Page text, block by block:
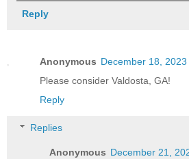
Reply
Anonymous December 18, 2023
Please consider Valdosta, GA!
Reply
Replies
Anonymous December 21,